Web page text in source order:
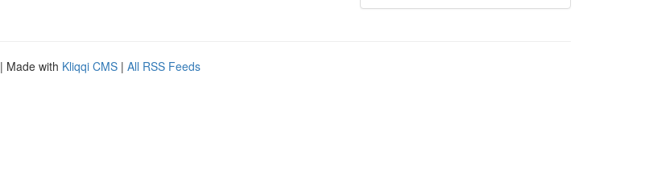
| Made with Kliqqi CMS | All RSS Feeds